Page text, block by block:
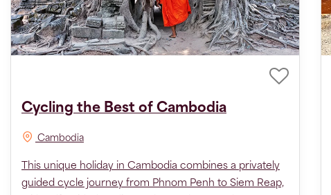
Cycling the Best of Cambodia
Cambodia
This unique holiday in Cambodia combines a privately
guided cycle journey from Phnom Penh to Siem Reap,